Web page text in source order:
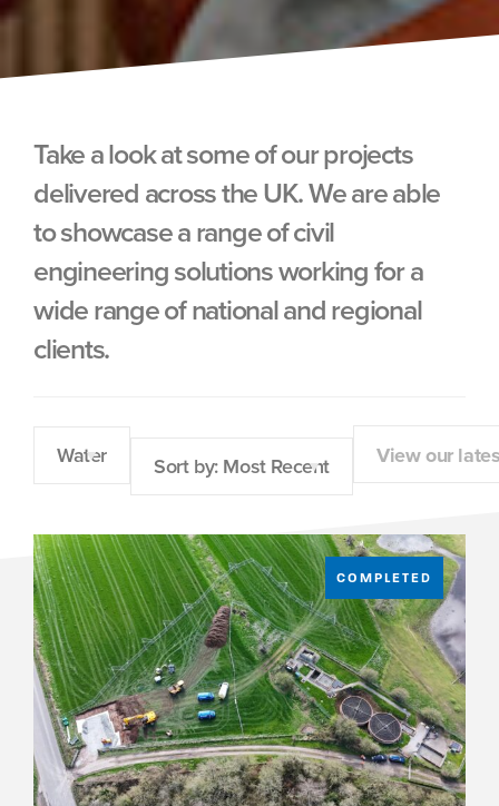
Take a look at some of our projects
delivered across the UK. We are able
to showcase a range of civil
engineering solutions working for a
wide range of national and regional
clients.
Water Sort by: Most Recent View our
COMPLETED